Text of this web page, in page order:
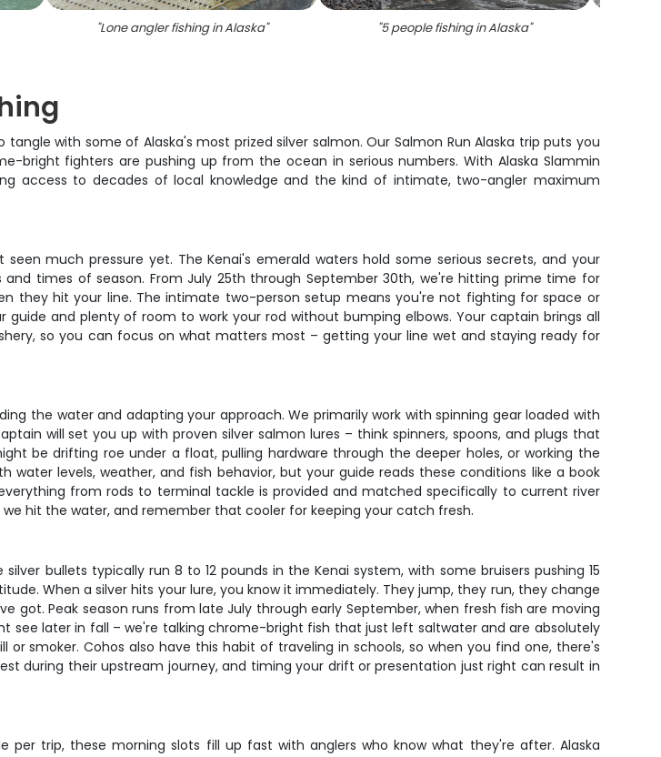
"Lone angler fishing in Alaska" "5 people fishing in Alaska"
with some of Alaska's most prized silver salmon. Our Salmon Run Alaska trip puts you
fighters are pushing up from the ocean in serious numbers. With Alaska Slammin
access to decades of local knowledge and the kind of intimate, two-angler maximum
much pressure yet. The Kenai's emerald waters hold some serious secrets, and your
times of season. From July 25th through September 30th, we're hitting prime time for
they hit your line. The intimate two-person setup means you're not fighting for space or
and plenty of room to work your rod without bumping elbows. Your captain brings all
so you can focus on what matters most – getting your line wet and staying ready for
the water and adapting your approach. We primarily work with spinning gear loaded with
will set you up with proven silver salmon lures – think spinners, spoons, and plugs that
be drifting roe under a float, pulling hardware through the deeper holes, or working the
levels, weather, and fish behavior, but your guide reads these conditions like a book
from rods to terminal tackle is provided and matched specifically to current river
hit the water, and remember that cooler for keeping your catch fresh.
bullets typically run 8 to 12 pounds in the Kenai system, with some bruisers pushing 15
When a silver hits your lure, you know it immediately. They jump, they run, they change
got. Peak season runs from late July through early September, when fresh fish are moving
see later in fall – we're talking chrome-bright fish that just left saltwater and are absolutely
smoker. Cohos also have this habit of traveling in schools, so when you find one, there's
during their upstream journey, and timing your drift or presentation just right can result in
per trip, these morning slots fill up fast with anglers who know what they're after. Alaska